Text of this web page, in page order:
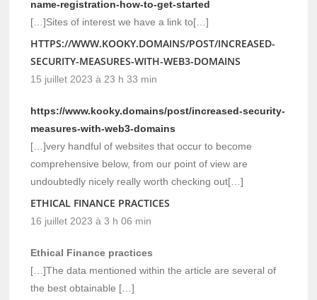
name-registration-how-to-get-started
[…]Sites of interest we have a link to[…]
HTTPS://WWW.KOOKY.DOMAINS/POST/INCREASED-
SECURITY-MEASURES-WITH-WEB3-DOMAINS
15 juillet 2023 à 23 h 33 min
https://www.kooky.domains/post/increased-security-
measures-with-web3-domains
[…]very handful of websites that occur to become
comprehensive below, from our point of view are
undoubtedly nicely really worth checking out[…]
ETHICAL FINANCE PRACTICES
16 juillet 2023 à 3 h 06 min
Ethical Finance practices
[…]The data mentioned within the article are several of
the best obtainable […]